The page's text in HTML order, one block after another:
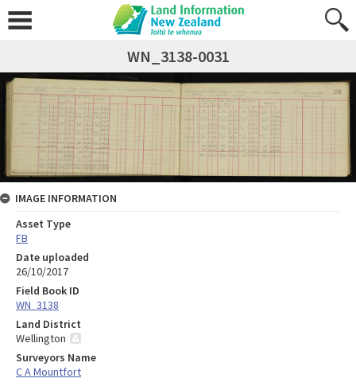
WN_3138-0031
IMAGE INFORMATION
Asset Type
FB
Date uploaded
26/10/2017
Field Book ID
WN_3138
Land District
Wellington
Surveyors Name
C A Mountfort